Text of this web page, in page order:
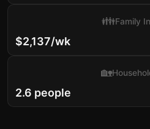
$2,137/wk
👪Family
2.6 people
🏡